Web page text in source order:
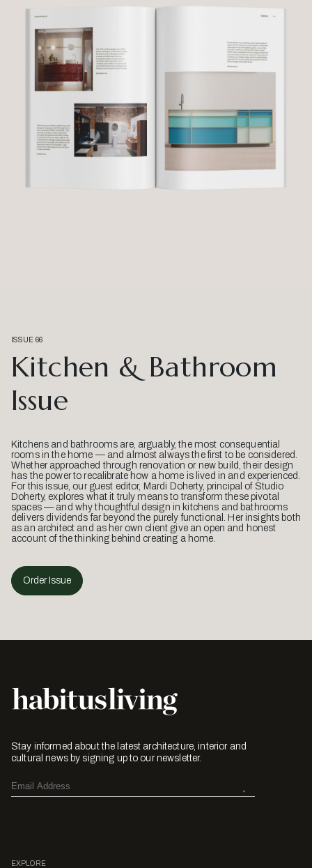
ISSUE 66
Kitchen & Bathroom
Issue
Kitchens and bathrooms are, arguably, the most consequential
rooms in the home — and almost always the first to be considered.
Whether approached through renovation or new build, their design
has the power to recalibrate how a home is lived in and experienced.
For this issue, our guest editor, Mardi Doherty, principal of Studio
Doherty, explores what it truly means to transform these pivotal
spaces — and why thoughtful design in kitchens and bathrooms
delivers dividends far beyond the purely functional. Her insights both
as an architect and as her own client give an open and honest
account of the thinking behind creating a home.
Order Issue
Stay informed about the latest architecture, interior and
cultural news by signing up to our newsletter.
EXPLORE